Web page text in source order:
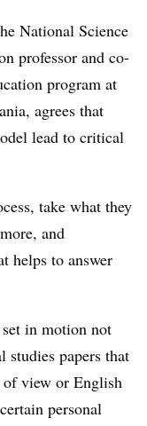
National Science
professor and co-
program at
agrees that
lead to critical
take what they
and
helps to answer
in motion not
papers that
of view or English
personal